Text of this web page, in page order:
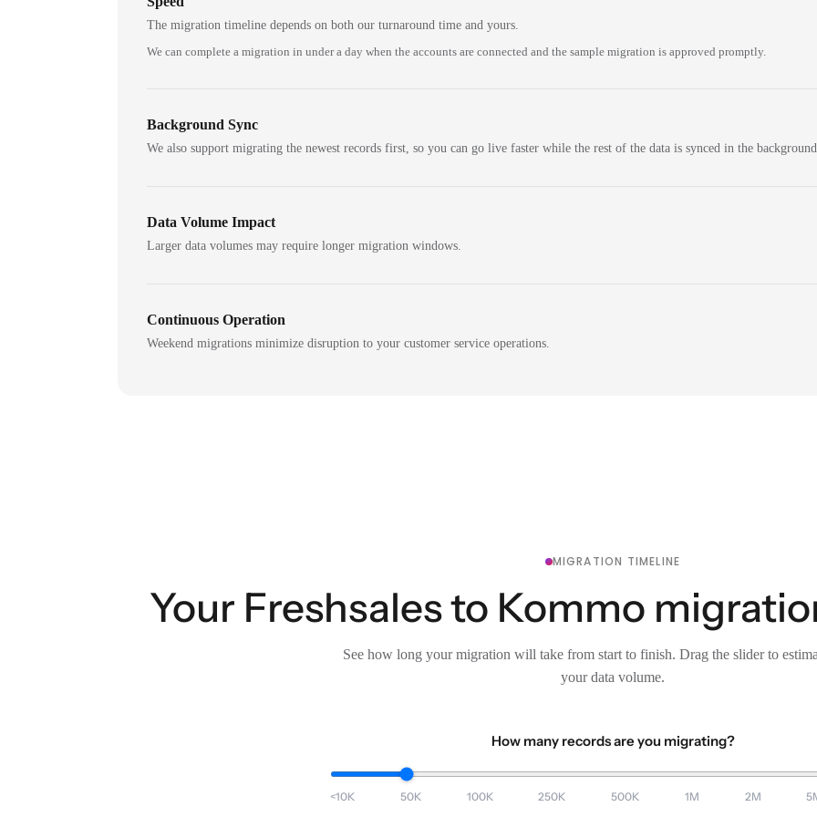
The migration timeline depends on both our turnaround time and yours.
We can complete a migration in under a day when the accounts are connected and the sample migration is approved promptly.
Background Sync
We also support migrating the newest records first, so you can go live faster while the rest of the data is synced in the
Data Volume Impact
Larger data volumes may require longer migration windows.
Continuous Operation
Weekend migrations minimize disruption to your customer service operations.
MIGRATION TIMELINE
Your Freshsales to Kommo
See how long your migration will take from start to finish. Drag the slider to
your data volume.
How many records are you migrating?
<10K 50K 100K 250K 500K 1M 2M